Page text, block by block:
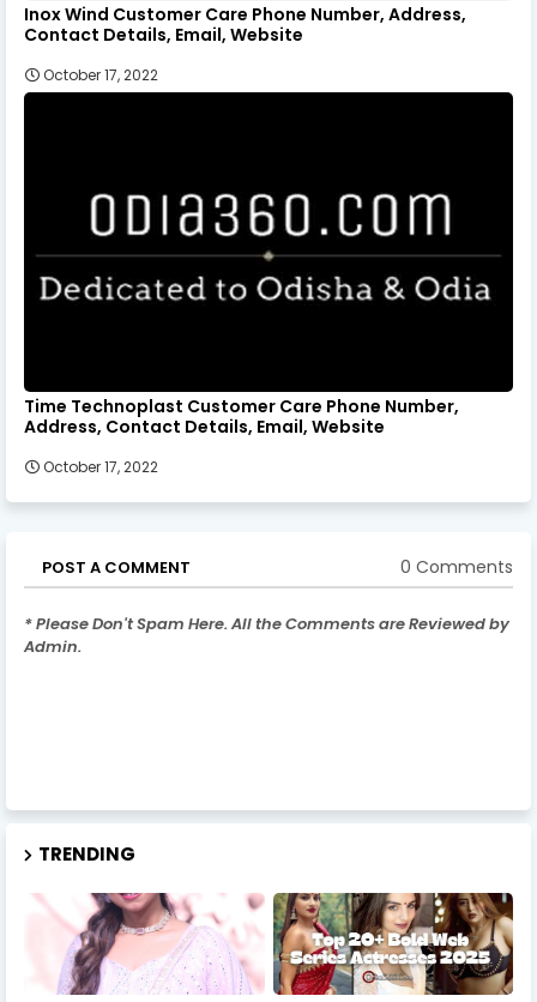
Inox Wind Customer Care Phone Number, Address,
Contact Details, Email, Website
October 17, 2022
Time Technoplast Customer Care Phone Number,
Address, Contact Details, Email, Website
October 17, 2022
POST A COMMENT 0 Comments
* Please Don't Spam Here. All the Comments are Reviewed by
Admin.
TRENDING